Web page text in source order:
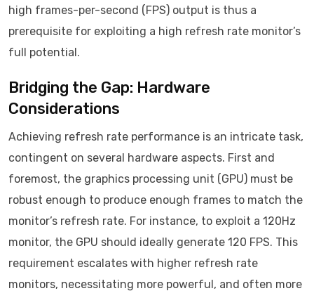
high frames-per-second (FPS) output is thus a
prerequisite for exploiting a high refresh rate monitor’s
full potential.
Bridging the Gap: Hardware
Considerations
Achieving refresh rate performance is an intricate task,
contingent on several hardware aspects. First and
foremost, the graphics processing unit (GPU) must be
robust enough to produce enough frames to match the
monitor’s refresh rate. For instance, to exploit a 120Hz
monitor, the GPU should ideally generate 120 FPS. This
requirement escalates with higher refresh rate
monitors, necessitating more powerful, and often more